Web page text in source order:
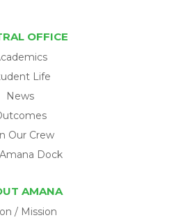
OFFICE
Life
News
Our Crew
Dock
AMANA
/ Mission